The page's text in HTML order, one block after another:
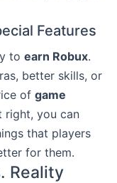
Features
to earn Robux.
better skills, or
of game
right, you can
that players
for them.
Reality